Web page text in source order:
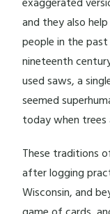
and they also
people in the
nineteenth
used saws, a
seemed
today when trees
These traditions
after logging
Wisconsin, and